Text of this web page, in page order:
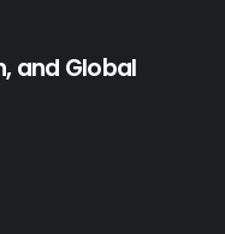
and Global